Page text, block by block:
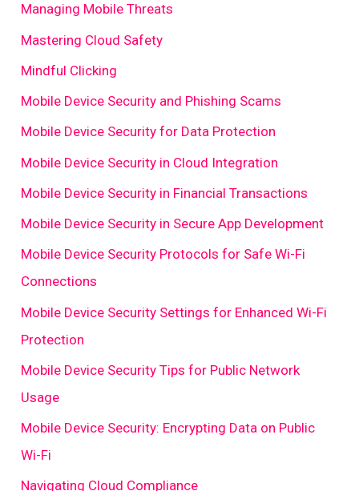
Managing Mobile Threats
Mastering Cloud Safety
Mindful Clicking
Mobile Device Security and Phishing Scams
Mobile Device Security for Data Protection
Mobile Device Security in Cloud Integration
Mobile Device Security in Financial Transactions
Mobile Device Security in Secure App Development
Mobile Device Security Protocols for Safe Wi-Fi
Connections
Mobile Device Security Settings for Enhanced Wi-Fi
Protection
Mobile Device Security Tips for Public Network
Usage
Mobile Device Security: Encrypting Data on Public
Wi-Fi
Navigating Cloud Compliance